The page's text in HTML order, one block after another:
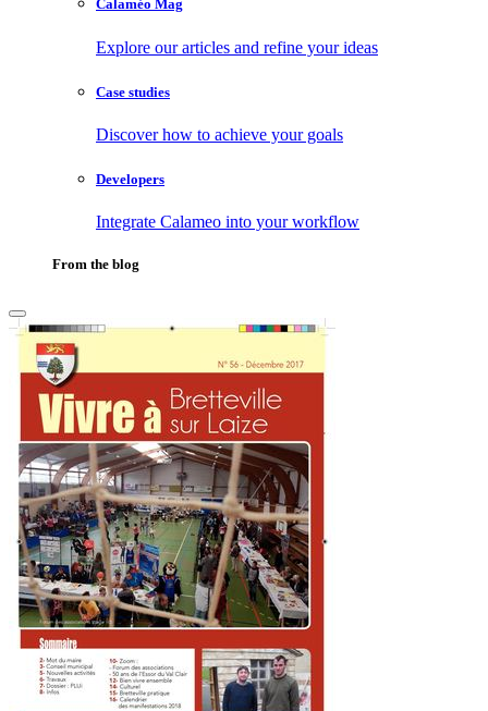
Calaméo Mag
Explore our articles and refine your ideas
Case studies
Discover how to achieve your goals
Developers
Integrate Calameo into your workflow
From the blog